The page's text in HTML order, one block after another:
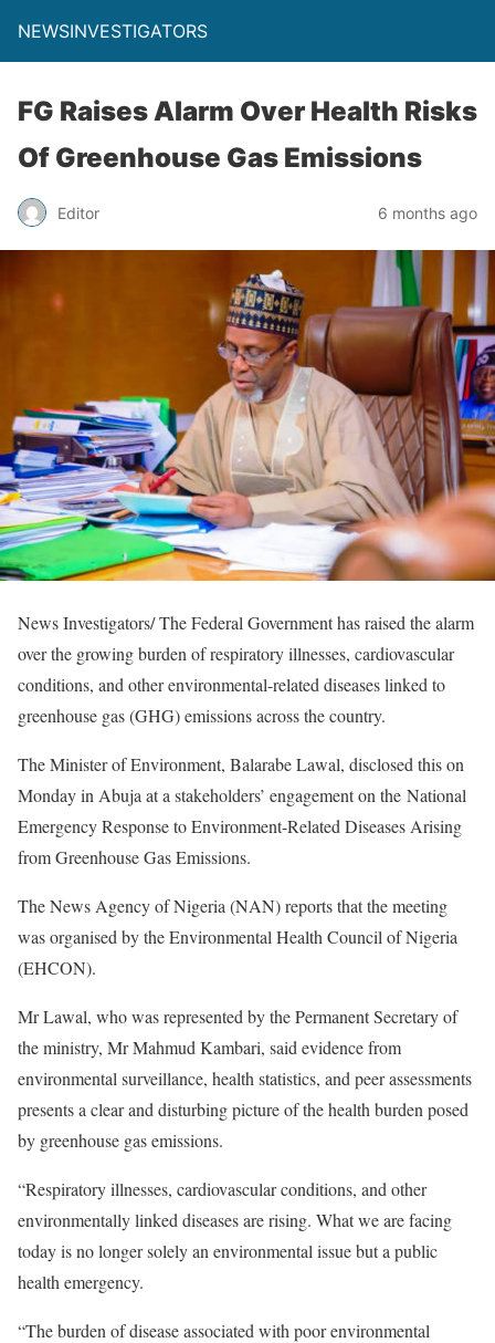
NEWSINVESTIGATORS
FG Raises Alarm Over Health Risks
Of Greenhouse Gas Emissions
Editor 6 months ago
News Investigators/ The Federal Government has raised the alarm
over the growing burden of respiratory illnesses, cardiovascular
conditions, and other environmental-related diseases linked to
greenhouse gas (GHG) emissions across the country.
The Minister of Environment, Balarabe Lawal, disclosed this on
Monday in Abuja at a stakeholders’ engagement on the National
Emergency Response to Environment-Related Diseases Arising
from Greenhouse Gas Emissions.
The News Agency of Nigeria (NAN) reports that the meeting
was organised by the Environmental Health Council of Nigeria
(EHCON).
Mr Lawal, who was represented by the Permanent Secretary of
the ministry, Mr Mahmud Kambari, said evidence from
environmental surveillance, health statistics, and peer assessments
presents a clear and disturbing picture of the health burden posed
by greenhouse gas emissions.
“Respiratory illnesses, cardiovascular conditions, and other
environmentally linked diseases are rising. What we are facing
today is no longer solely an environmental issue but a public
health emergency.
“The burden of disease associated with poor environmental